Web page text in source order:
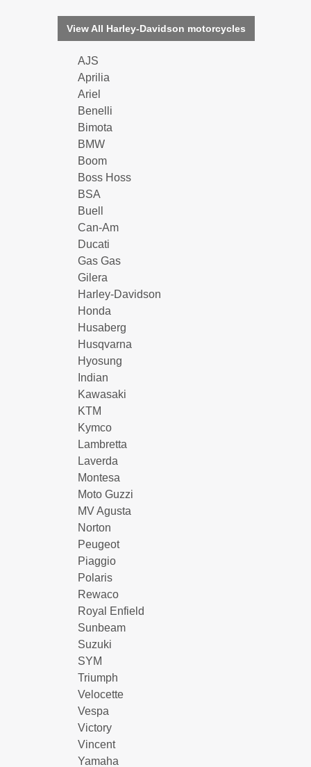
View All Harley-Davidson motorcycles
AJS
Aprilia
Ariel
Benelli
Bimota
BMW
Boom
Boss Hoss
BSA
Buell
Can-Am
Ducati
Gas Gas
Gilera
Harley-Davidson
Honda
Husaberg
Husqvarna
Hyosung
Indian
Kawasaki
KTM
Kymco
Lambretta
Laverda
Montesa
Moto Guzzi
MV Agusta
Norton
Peugeot
Piaggio
Polaris
Rewaco
Royal Enfield
Sunbeam
Suzuki
SYM
Triumph
Velocette
Vespa
Victory
Vincent
Yamaha